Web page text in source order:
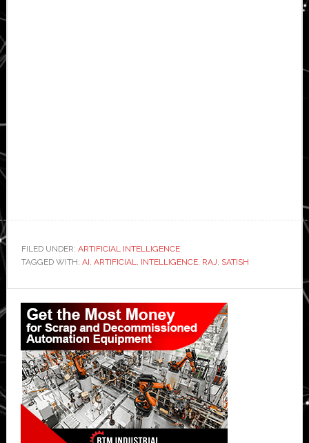
FILED UNDER: ARTIFICIAL INTELLIGENCE
TAGGED WITH: AI, ARTIFICIAL, INTELLIGENCE, RAJ, SATISH
Primary
Sidebar